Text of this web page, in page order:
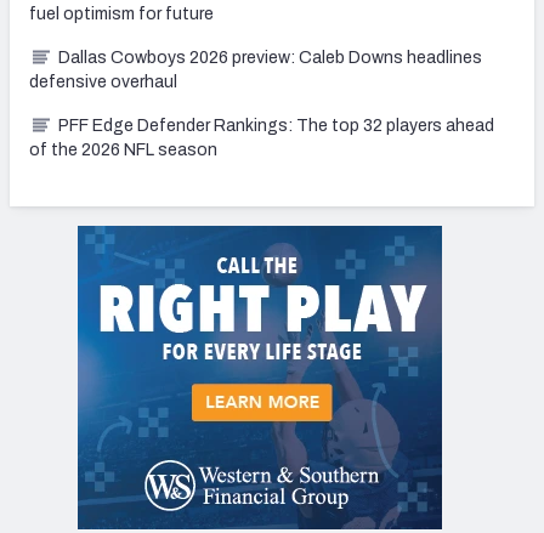
fuel optimism for future
Dallas Cowboys 2026 preview: Caleb Downs headlines
defensive overhaul
PFF Edge Defender Rankings: The top 32 players ahead
of the 2026 NFL season